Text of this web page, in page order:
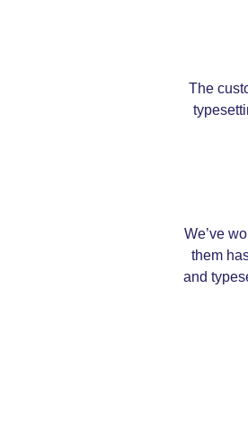
The
We’ve
them
and